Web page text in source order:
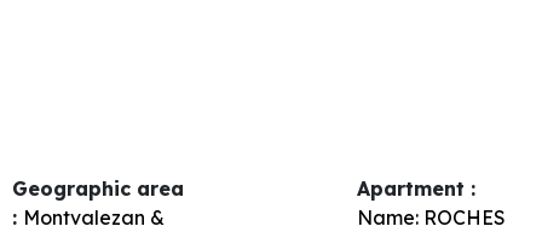
Geographic area
: Montvalezan &
Apartment :
Name: ROCHES